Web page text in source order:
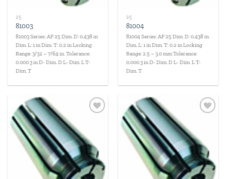
25
81003
81003 Series: AF 25 Dim. D: 0.438 in
Dim. L: 1 in Dim. T: 0.2 in Locking
Range: 3/32 – 7/64 in. Tolerance:
0.000.3 in D- Dim. D L- Dim. L T-
Dim. T
25
81004
81004 Series: AF 25 Dim. D: 0.438 in
Dim. L: 1 in Dim. T: 0.2 in Locking
Range: 2.5 – 3.0 mm Tolerance:
0.000.3 in D- Dim. D L- Dim. L T-
Dim. T